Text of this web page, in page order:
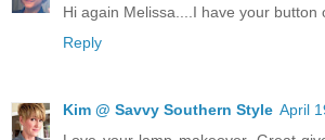
Hi again Melissa....I have your button
Reply
Kim @ Savvy Southern Style April